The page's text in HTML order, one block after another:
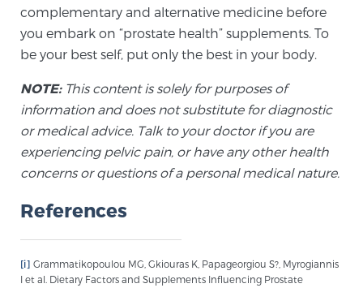
complementary and alternative medicine before
you embark on “prostate health” supplements. To
be your best self, put only the best in your body.
NOTE:This content is solely for purposes of
information and does not substitute for diagnostic
or medical advice. Talk to your doctor if you are
experiencing pelvic pain, or have any other health
concerns or questions of a personal medical nature.
References
[i] Grammatikopoulou MG, Gkiouras K, Papageorgiou S?, Myrogiannis
I et al. Dietary Factors and Supplements Influencing Prostate